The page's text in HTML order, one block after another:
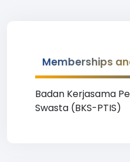
Memberships
Badan Kerjasama
Swasta (BKS-PTIS)